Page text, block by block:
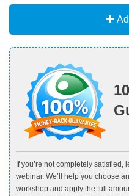
If you’re not completely
webinar. We’ll help you choose
workshop and apply the full